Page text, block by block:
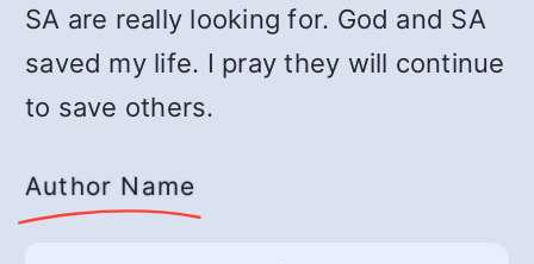
SA are really looking for. God and SA
saved my life. I pray they will continue
to save others.
Author Name